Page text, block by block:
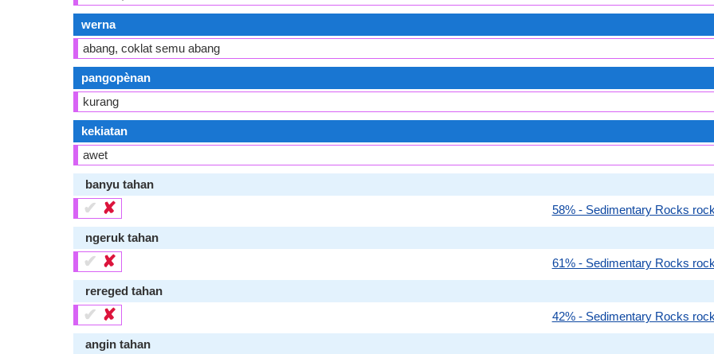
werna
abang, coklat semu abang
pangopènan
kurang
kekiatan
awet
banyu tahan
✔ ✘ 58% - Sedimentary Rocks
ngeruk tahan
✔ ✘ 61% - Sedimentary Rocks
rereged tahan
✔ ✘ 42% - Sedimentary Rocks
angin tahan